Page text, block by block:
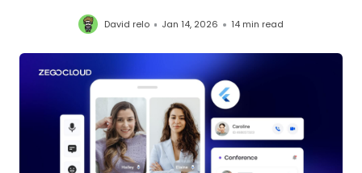
David relo Jan 14, 2026 14 min read